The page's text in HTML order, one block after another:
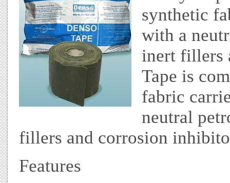
synthetic
with a
inert fillers
Tape is
fabric
neutral
fillers and corrosion
Features